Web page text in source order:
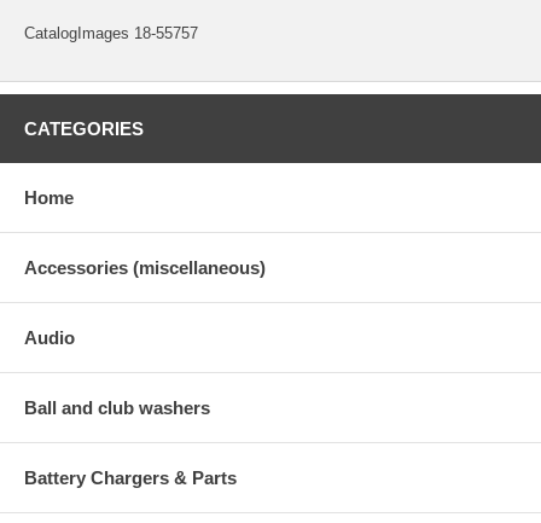
CatalogImages 18-55757
CATEGORIES
Home
Accessories (miscellaneous)
Audio
Ball and club washers
Battery Chargers & Parts